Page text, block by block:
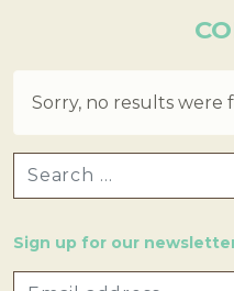
Sorry, no results were
Sign up for our